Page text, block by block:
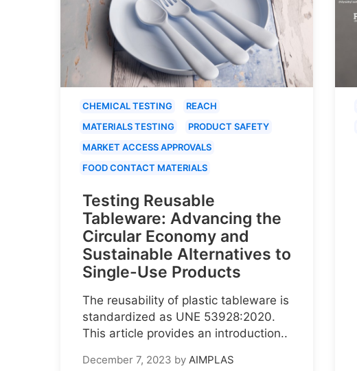
CHEMICAL TESTING
REACH
MATERIALS TESTING
PRODUCT SAFETY
MARKET ACCESS APPROVALS
FOOD CONTACT MATERIALS
Testing Reusable
Tableware: Advancing the
Circular Economy and
Sustainable Alternatives to
Single-Use Products
The reusability of plastic tableware is
standardized as UNE 53928:2020.
This article provides an introduction..
December 7, 2023 by AIMPLAS